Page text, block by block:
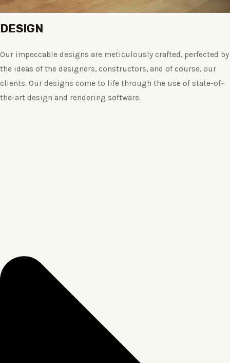
DESIGN
Our impeccable designs are meticulously crafted, perfected by
the ideas of the designers, constructors, and of course, our
clients. Our designs come to life through the use of state-of-
the-art design and rendering software.